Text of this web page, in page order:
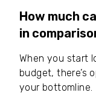
How much
in
When you start
budget, there’s
your bottomline.